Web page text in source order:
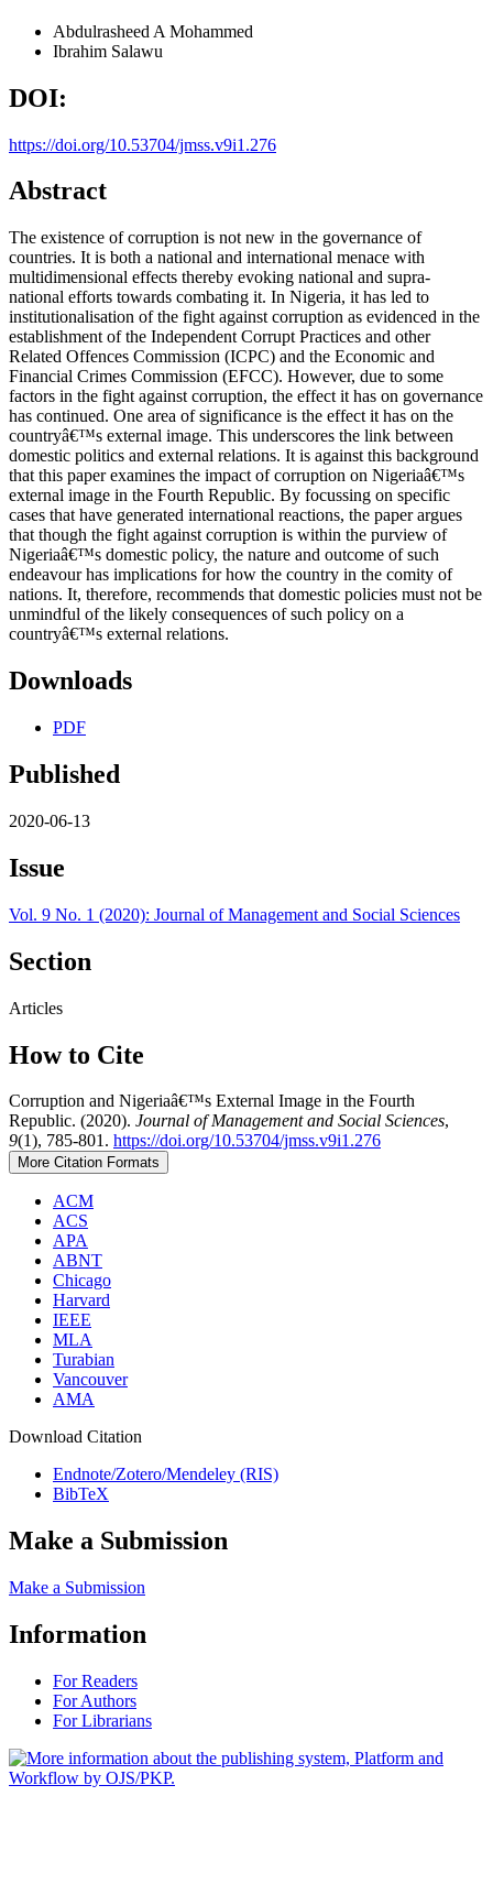
Abdulrasheed A Mohammed
Ibrahim Salawu
DOI:
https://doi.org/10.53704/jmss.v9i1.276
Abstract
The existence of corruption is not new in the governance of
countries. It is both a national and international menace with
multidimensional effects thereby evoking national and supra-
national efforts towards combating it. In Nigeria, it has led to
institutionalisation of the fight against corruption as evidenced in the
establishment of the Independent Corrupt Practices and other
Related Offences Commission (ICPC) and the Economic and
Financial Crimes Commission (EFCC). However, due to some
factors in the fight against corruption, the effect it has on governance
has continued. One area of significance is the effect it has on the
countryâ€™s external image. This underscores the link between
domestic politics and external relations. It is against this background
that this paper examines the impact of corruption on Nigeriaâ€™s
external image in the Fourth Republic. By focussing on specific
cases that have generated international reactions, the paper argues
that though the fight against corruption is within the purview of
Nigeriaâ€™s domestic policy, the nature and outcome of such
endeavour has implications for how the country in the comity of
nations. It, therefore, recommends that domestic policies must not be
unmindful of the likely consequences of such policy on a
countryâ€™s external relations.
Downloads
PDF
Published
2020-06-13
Issue
Vol. 9 No. 1 (2020): Journal of Management and Social Sciences
Section
Articles
How to Cite
Corruption and Nigeriaâ€™s External Image in the Fourth
Republic. (2020). Journal of Management and Social Sciences,
9(1), 785-801. https://doi.org/10.53704/jmss.v9i1.276
More Citation Formats
ACM
ACS
APA
ABNT
Chicago
Harvard
IEEE
MLA
Turabian
Vancouver
AMA
Download Citation
Endnote/Zotero/Mendeley (RIS)
BibTeX
Make a Submission
Make a Submission
Information
For Readers
For Authors
For Librarians